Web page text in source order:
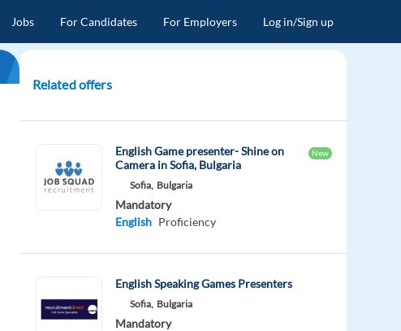
Jobs For Candidates For Employers Log in/Sign up
Related offers
English Game presenter- Shine on
Camera in Sofia, Bulgaria
New
Sofia, Bulgaria
Mandatory
English Proficiency
English Speaking Games Presenters
Sofia, Bulgaria
Mandatory